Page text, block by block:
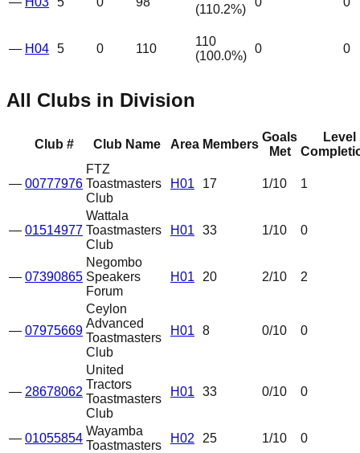
(110.2%)
— H04 5 0 110
110
(100.0%)
0 0
All Clubs in Division
Club # Club Name Area Members
Goals
Met
Level
— 00777976
FTZ
Toastmasters
Club
H01 17 1/10 1
— 01514977
Wattala
Toastmasters
Club
H01 33 1/10 0
— 07390865
Negombo
Speakers
Forum
H01 20 2/10 2
— 07975669
Ceylon
Advanced
Toastmasters
Club
H01 8 0/10 0
— 28678062
United
Tractors
Toastmasters
Club
H01 33 0/10 0
— 01055854
Wayamba
Toastmasters
H02 25 1/10 0